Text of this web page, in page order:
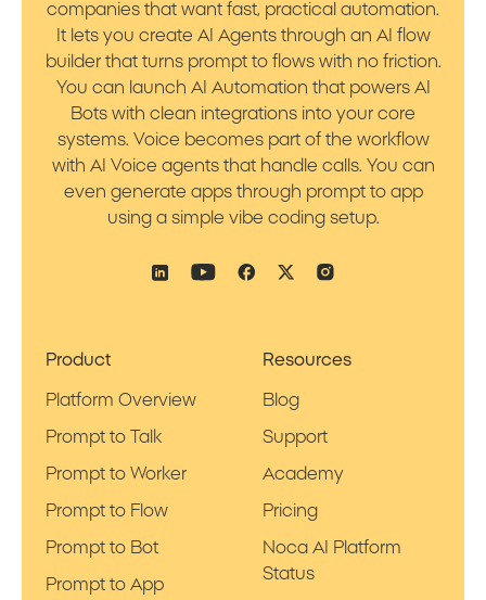
companies that want fast, practical automation.
It lets you create AI Agents through an AI flow
builder that turns prompt to flows with no friction.
You can launch AI Automation that powers AI
Bots with clean integrations into your core
systems. Voice becomes part of the workflow
with AI Voice agents that handle calls. You can
even generate apps through prompt to app
using a simple vibe coding setup.
Product
Platform Overview
Prompt to Talk
Prompt to Worker
Prompt to Flow
Prompt to Bot
Prompt to App
Resources
Blog
Support
Academy
Pricing
Noca AI Platform
Status